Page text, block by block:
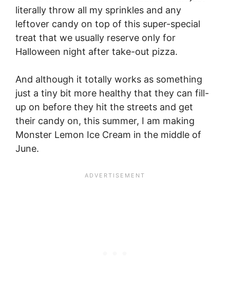
literally throw all my sprinkles and any
leftover candy on top of this super-special
treat that we usually reserve only for
Halloween night after take-out pizza.
And although it totally works as something
just a tiny bit more healthy that they can fill-
up on before they hit the streets and get
their candy on, this summer, I am making
Monster Lemon Ice Cream in the middle of
June.